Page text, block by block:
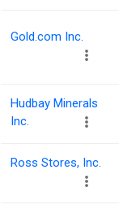
Gold.com Inc.
Hudbay Minerals
Inc.
Ross Stores, Inc.